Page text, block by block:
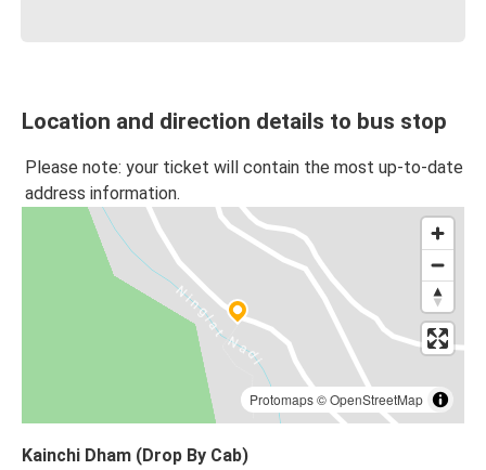
Location and direction details to bus stop
Please note: your ticket will contain the most up-to-date
address information.
Protomaps©OpenStreetMap
Kainchi Dham (Drop By Cab)